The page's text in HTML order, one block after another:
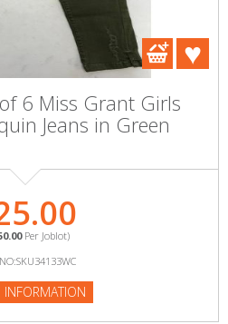
6 Miss Grant Girls
Jeans in Green
Per Joblot)
INFORMATION